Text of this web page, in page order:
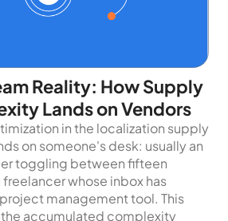
Reality: How Supply
Lands on Vendors
in the localization supply
on someone's desk: usually an
toggling between fifteen
whose inbox has
management tool. This
accumulated complexity